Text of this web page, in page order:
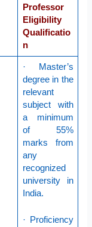
Professor
Eligibility
Qualificatio
n
· Master’s
degree in the
relevant
subject with
a minimum
of 55%
marks from
any
recognized
university in
India.
· Proficiency